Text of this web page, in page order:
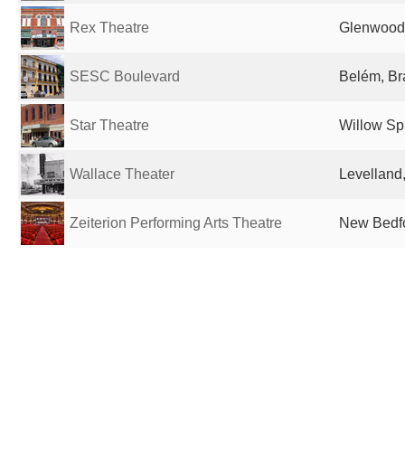
Rex Theatre
SESC Boulevard Belém,
Star Theatre Willow
Wallace Theater
Zeiterion Performing Arts Theatre New